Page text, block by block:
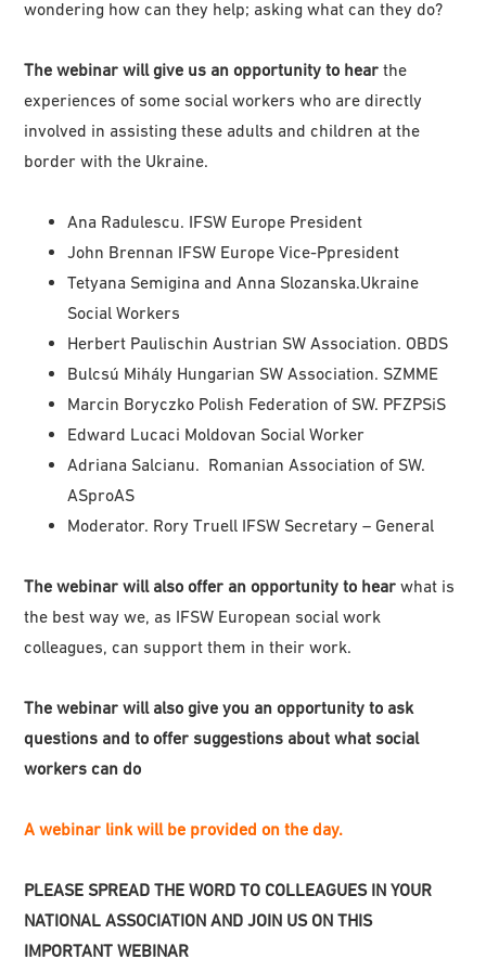
wondering how can they help; asking what can they do?
The webinar will give us an opportunity to hear the
experiences of some social workers who are directly
involved in assisting these adults and children at the
border with the Ukraine.
Ana Radulescu. IFSW Europe President
John Brennan IFSW Europe Vice-Ppresident
Tetyana Semigina and Anna Slozanska.Ukraine
Social Workers
Herbert Paulischin Austrian SW Association. OBDS
Bulcsú Mihály Hungarian SW Association. SZMME
Marcin Boryczko Polish Federation of SW. PFZPSiS
Edward Lucaci Moldovan Social Worker
Adriana Salcianu. Romanian Association of SW.
ASproAS
Moderator. Rory Truell IFSW Secretary – General
The webinar will also offer an opportunity to hear what is
the best way we, as IFSW European social work
colleagues, can support them in their work.
The webinar will also give you an opportunity to ask
questions and to offer suggestions about what social
workers can do
A webinar link will be provided on the day.
PLEASE SPREAD THE WORD TO COLLEAGUES IN YOUR
NATIONAL ASSOCIATION AND JOIN US ON THIS
IMPORTANT WEBINAR